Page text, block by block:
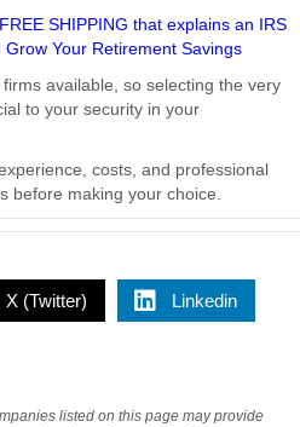
SHIPPING that explains an IRS
Your Retirement Savings
available, so selecting the very
to your security in your
costs, and professional
before making your choice.
X (Twitter) Linkedin
listed on this page may provide